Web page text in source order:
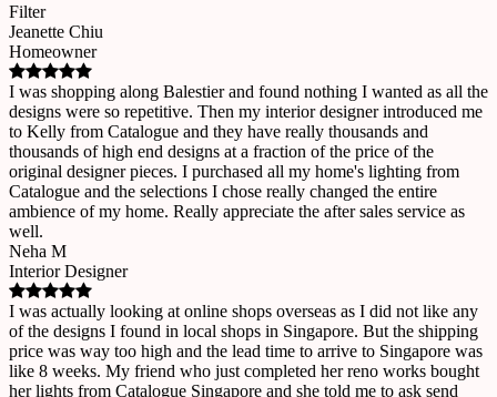
Filter
Jeanette Chiu
Homeowner
I was shopping along Balestier and found nothing I wanted as all the
designs were so repetitive. Then my interior designer introduced me
to Kelly from Catalogue and they have really thousands and
thousands of high end designs at a fraction of the price of the
original designer pieces. I purchased all my home's lighting from
Catalogue and the selections I chose really changed the entire
ambience of my home. Really appreciate the after sales service as
well.
Neha M
Interior Designer
I was actually looking at online shops overseas as I did not like any
of the designs I found in local shops in Singapore. But the shipping
price was way too high and the lead time to arrive to Singapore was
like 8 weeks. My friend who just completed her reno works bought
her lights from Catalogue Singapore and she told me to ask send